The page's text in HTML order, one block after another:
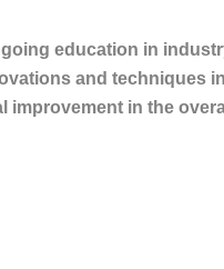
education in
and techniques
in the